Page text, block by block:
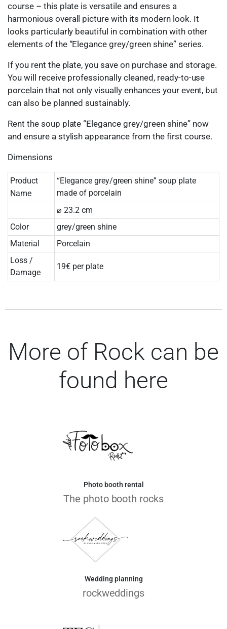
course – this plate is versatile and ensures a
harmonious overall picture with its modern look. It
looks particularly beautiful in combination with other
elements of the “Elegance grey/green shine” series.
If you rent the plate, you save on purchase and storage.
You will receive professionally cleaned, ready-to-use
porcelain that not only visually enhances your event, but
can also be planned sustainably.
Rent the soup plate “Elegance grey/green shine” now
and ensure a stylish appearance from the first course.
Dimensions
Product
Name
“Elegance grey/green shine” soup plate
made of porcelain
⌀ 23.2 cm
Color
grey/green shine
Material
Porcelain
Loss /
Damage
19€ per plate
More of Rock can be
found here
Photo booth rental
The photo booth rocks
Wedding planning
rockweddings